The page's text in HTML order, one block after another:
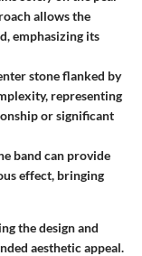
allows the
emphasizing its
stone flanked by
representing
or significant
band can provide
effect, bringing
the design and
aesthetic appeal.